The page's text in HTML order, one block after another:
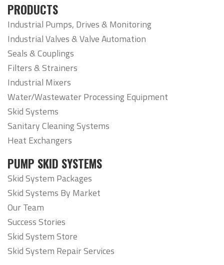
PRODUCTS
Industrial Pumps, Drives & Monitoring
Industrial Valves & Valve Automation
Seals & Couplings
Filters & Strainers
Industrial Mixers
Water/Wastewater Processing Equipment
Skid Systems
Sanitary Cleaning Systems
Heat Exchangers
PUMP SKID SYSTEMS
Skid System Packages
Skid Systems By Market
Our Team
Success Stories
Skid System Store
Skid System Repair Services